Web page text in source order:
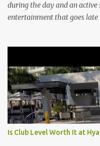
during the day and an active
entertainment that goes
Is Club Level Worth It at